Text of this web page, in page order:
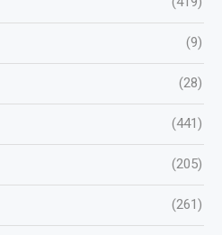
(9)
(28)
(441)
(205)
(261)